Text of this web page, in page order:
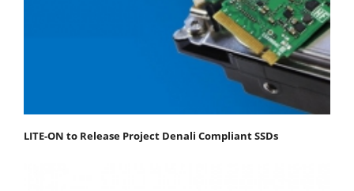
LITE-ON to Release Project Denali Compliant SSDs